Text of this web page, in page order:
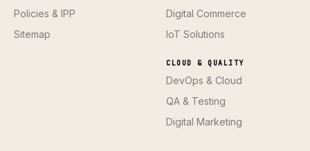
Policies & IPP
Sitemap
Digital Commerce
IoT Solutions
CLOUD & QUALITY
DevOps & Cloud
QA & Testing
Digital Marketing